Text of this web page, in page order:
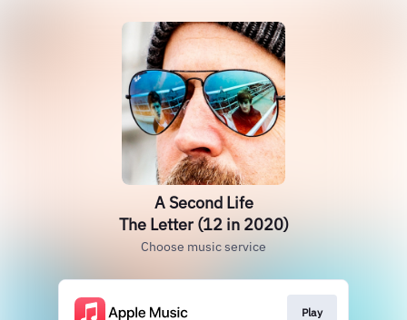
A Second Life
The Letter (12 in 2020)
Choose music service
Play